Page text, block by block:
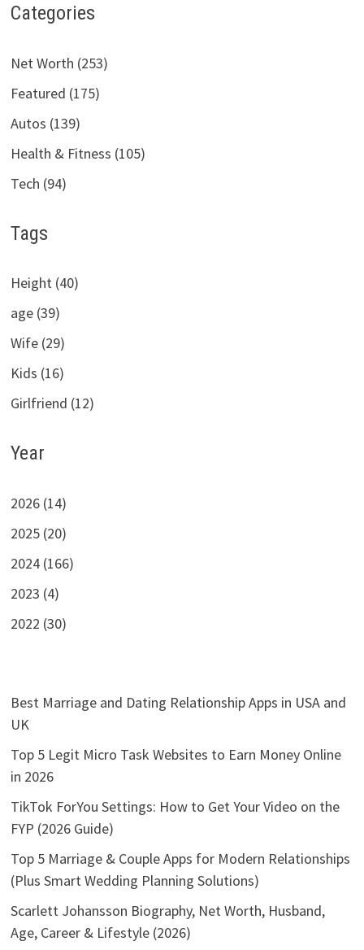
Categories
Net Worth (253)
Featured (175)
Autos (139)
Health & Fitness (105)
Tech (94)
Tags
Height (40)
age (39)
Wife (29)
Kids (16)
Girlfriend (12)
Year
2026 (14)
2025 (20)
2024 (166)
2023 (4)
2022 (30)
Best Marriage and Dating Relationship Apps in USA and
UK
Top 5 Legit Micro Task Websites to Earn Money Online
in 2026
TikTok ForYou Settings: How to Get Your Video on the
FYP (2026 Guide)
Top 5 Marriage & Couple Apps for Modern Relationships
(Plus Smart Wedding Planning Solutions)
Scarlett Johansson Biography, Net Worth, Husband,
Age, Career & Lifestyle (2026)